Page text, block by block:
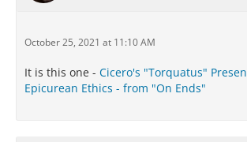
October 25, 2021 at 11:10 AM
It is this one - Cicero's "Torquatus"
Epicurean Ethics - from "On Ends"